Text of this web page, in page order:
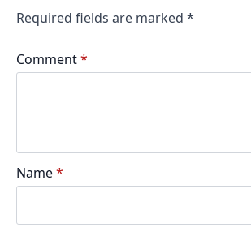
Required fields are marked *
Comment*
Name*